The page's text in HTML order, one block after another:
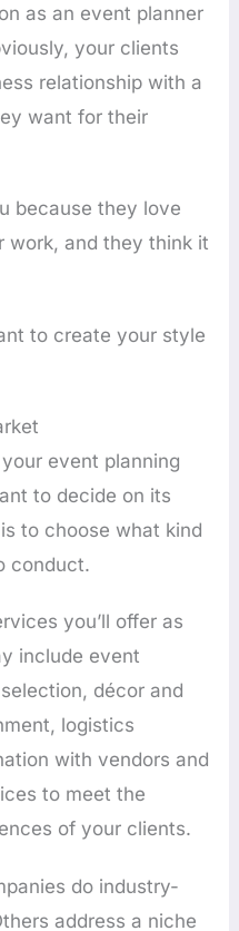
as an event planner
your clients
relationship with a
want for their
because they love
work, and they think it
to create your style
event planning
to decide on its
to choose what kind
conduct.
you’ll offer as
include event
décor and
logistics
with vendors and
to meet the
of your clients.
do industry-
address a niche